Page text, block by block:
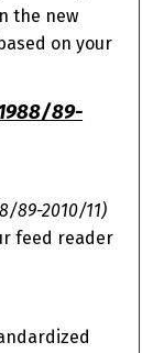
the new
on your
89-
(1988/89-2010/
89-2010/11)
feed reader